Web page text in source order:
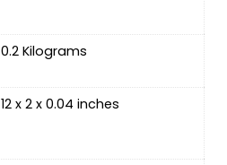
‎0.2 Kilograms
‎12 x 2 x 0.04 inches